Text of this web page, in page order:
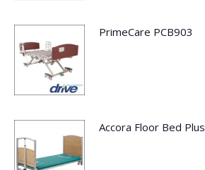
PrimeCare PCB903
Accora Floor Bed Plus